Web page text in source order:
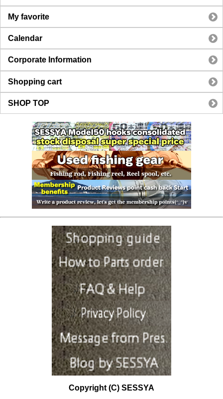
My favorite
Calendar
Corporate Information
Shopping cart
SHOP TOP
Copyright (C) SESSYA